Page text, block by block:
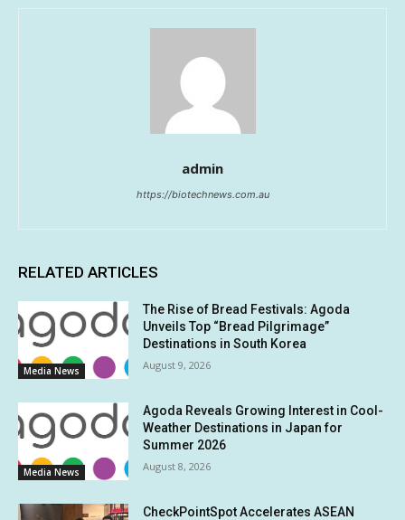
admin
https://biotechnews.com.au
RELATED ARTICLES
Media News
The Rise of Bread Festivals: Agoda
Unveils Top “Bread Pilgrimage”
Destinations in South Korea
August 9, 2026
Media News
Agoda Reveals Growing Interest in Cool-
Weather Destinations in Japan for
Summer 2026
August 8, 2026
CheckPointSpot Accelerates ASEAN